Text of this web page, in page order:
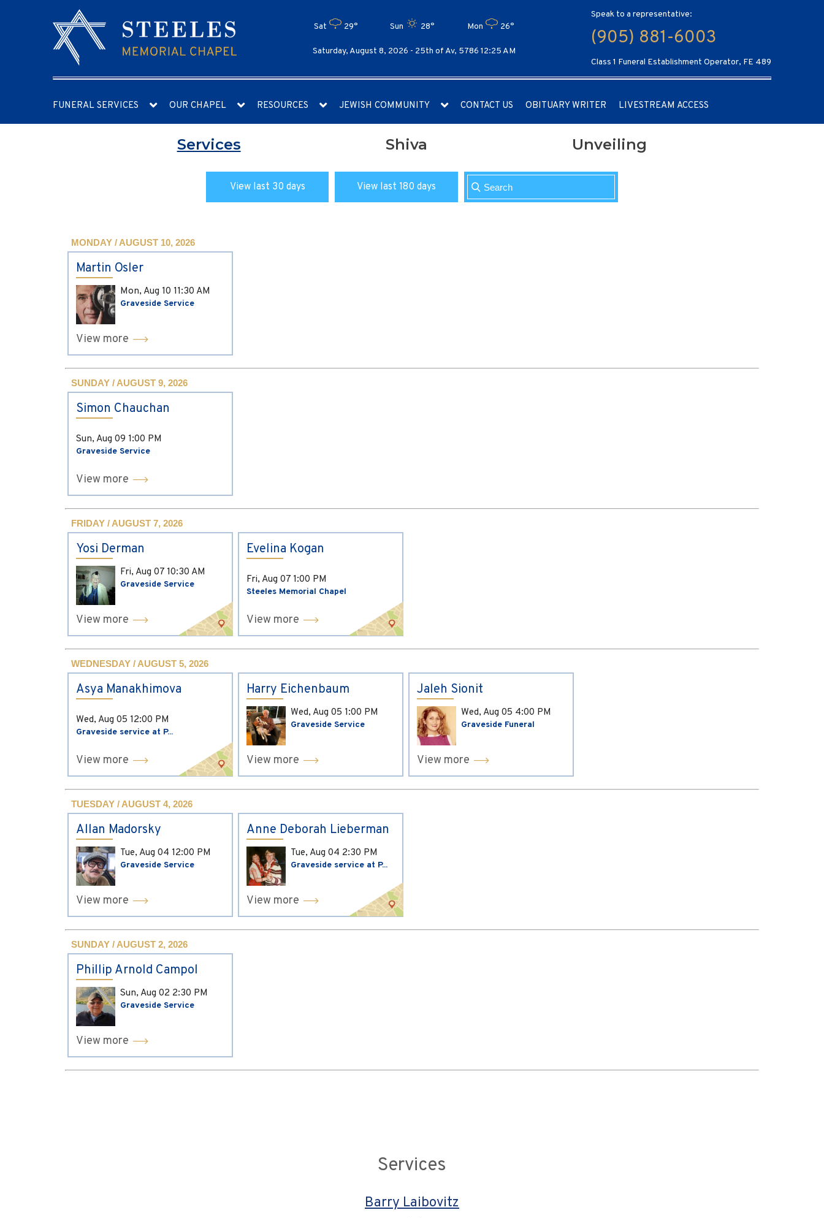
Sat 29° Sun 28° Mon 26°
Saturday, August 8, 2026 - 25th of Av, 5786 12:25 AM
Speak to a representative:
(905) 881-6003
Class 1 Funeral Establishment Operator, FE 489
FUNERAL SERVICES OUR CHAPEL RESOURCES JEWISH COMMUNITY CONTACT US OBITUARY WRITER LIVESTREAM ACCESS
Services Shiva Unveiling
View last 30 days View last 180 days
MONDAY / AUGUST 10, 2026
Martin Osler
Mon, Aug 10 11:30 AM
Graveside Service
View more
SUNDAY / AUGUST 9, 2026
Simon Chauchan
Sun, Aug 09 1:00 PM
Graveside Service
View more
FRIDAY / AUGUST 7, 2026
Yosi Derman
Fri, Aug 07 10:30 AM
Graveside Service
View more
Evelina Kogan
Fri, Aug 07 1:00 PM
Steeles Memorial Chapel
View more
WEDNESDAY / AUGUST 5, 2026
Asya Manakhimova
Wed, Aug 05 12:00 PM
Graveside service at P...
View more
Harry Eichenbaum
Wed, Aug 05 1:00 PM
Graveside Service
View more
Jaleh Sionit
Wed, Aug 05 4:00 PM
Graveside Funeral
View more
TUESDAY / AUGUST 4, 2026
Allan Madorsky
Tue, Aug 04 12:00 PM
Graveside Service
View more
Anne Deborah Lieberman
Tue, Aug 04 2:30 PM
Graveside service at P...
View more
SUNDAY / AUGUST 2, 2026
Phillip Arnold Campol
Sun, Aug 02 2:30 PM
Graveside Service
View more
Services
Barry Laibovitz